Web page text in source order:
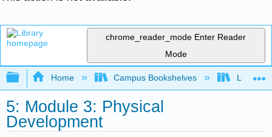
chrome_reader_mode Enter Reader
Mode
Expand/collapse global hierarchy
Home Campus Bookshelves Lumen
5: Module 3: Physical
Development